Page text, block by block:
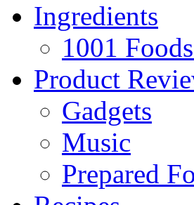
Ingredients
1001
Product
Gadgets
Music
Prepared